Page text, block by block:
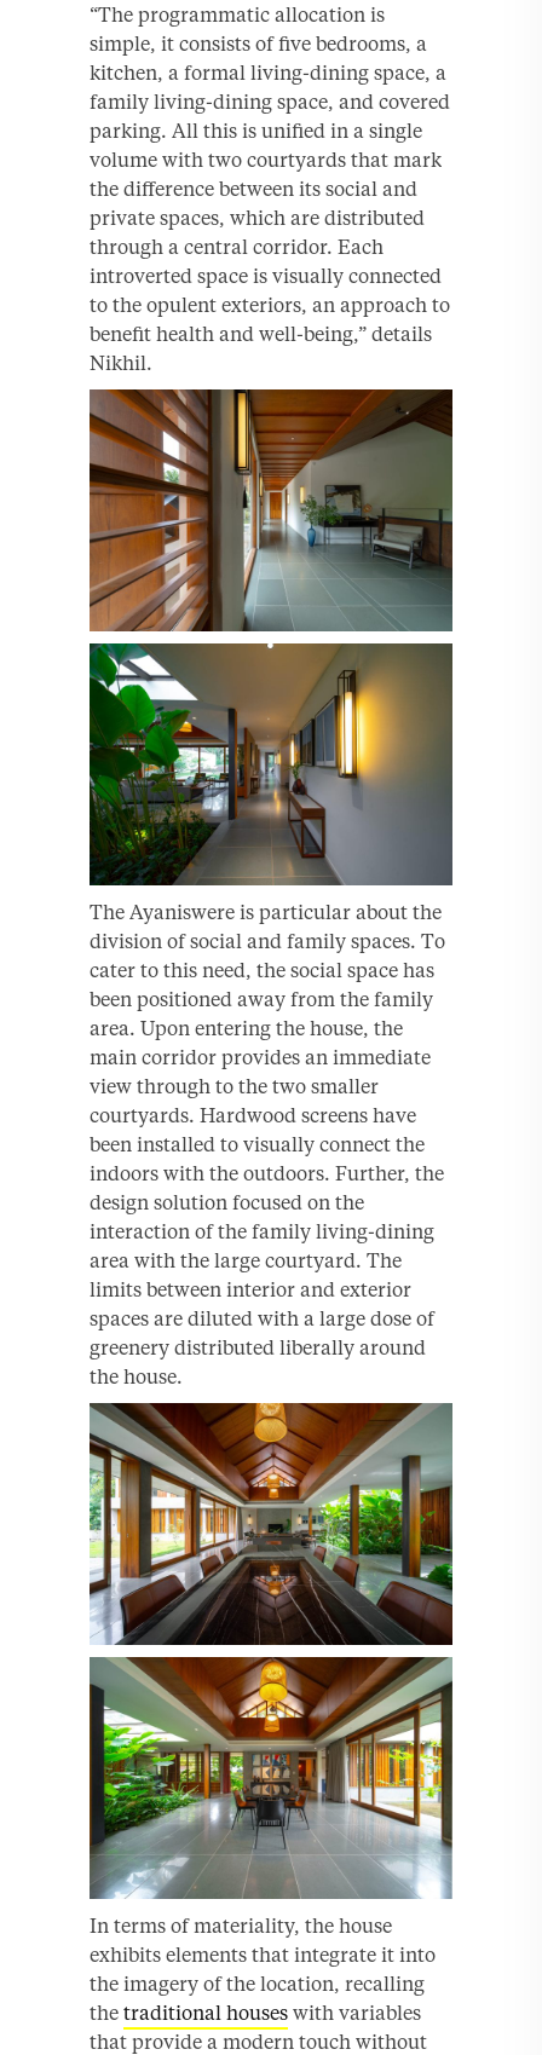
“The programmatic allocation is
simple, it consists of five bedrooms, a
kitchen, a formal living-dining space, a
family living-dining space, and covered
parking. All this is unified in a single
volume with two courtyards that mark
the difference between its social and
private spaces, which are distributed
through a central corridor. Each
introverted space is visually connected
to the opulent exteriors, an approach to
benefit health and well-being,” details
Nikhil.
The Ayaniswere is particular about the
division of social and family spaces. To
cater to this need, the social space has
been positioned away from the family
area. Upon entering the house, the
main corridor provides an immediate
view through to the two smaller
courtyards. Hardwood screens have
been installed to visually connect the
indoors with the outdoors. Further, the
design solution focused on the
interaction of the family living-dining
area with the large courtyard. The
limits between interior and exterior
spaces are diluted with a large dose of
greenery distributed liberally around
the house.
In terms of materiality, the house
exhibits elements that integrate it into
the imagery of the location, recalling
the traditional houses with variables
that provide a modern touch without